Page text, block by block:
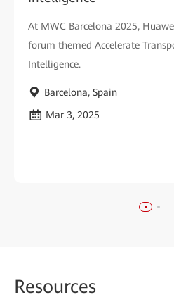
At MWC Barcelona 2025,
forum themed Accelerate
Intelligence.
Barcelona, Spain
Mar 3, 2025
Resources